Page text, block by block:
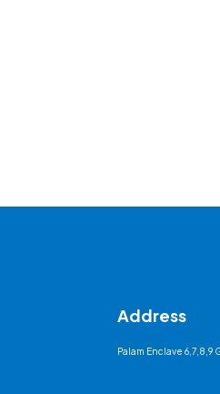
Address
Palam Enclave